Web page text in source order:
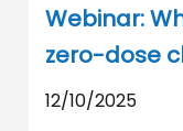
Webinar:
zero-dose
12/10/2025